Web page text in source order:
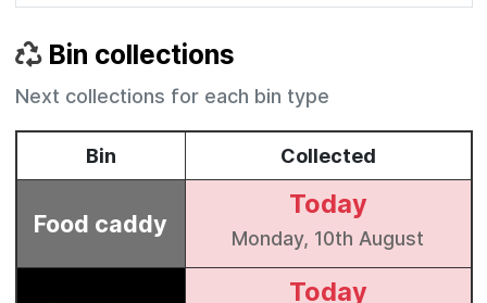
Bin collections
Next collections for each bin type